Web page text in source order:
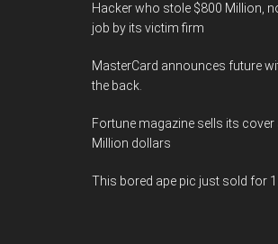
Hacker who stole $800 Million,
job by its victim firm
MasterCard announces future
the back.
Fortune magazine sells its cover
Million dollars
This bored ape pic just sold for